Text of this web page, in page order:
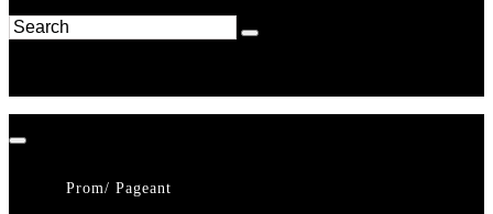
Prom/ Pageant